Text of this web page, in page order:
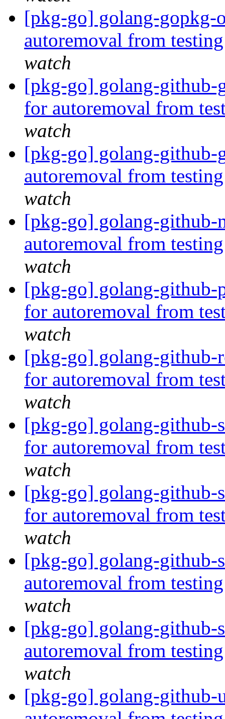
[pkg-go] golang-gopkg-
autoremoval from
watch
[pkg-go] golang-github-
for autoremoval from
watch
[pkg-go] golang-github-
autoremoval from
watch
[pkg-go] golang-github-
autoremoval from
watch
[pkg-go] golang-github-
for autoremoval from
watch
[pkg-go] golang-github-
for autoremoval from
watch
[pkg-go] golang-github-
for autoremoval from
watch
[pkg-go] golang-github-
for autoremoval from
watch
[pkg-go] golang-github-
autoremoval from
watch
[pkg-go] golang-github-
autoremoval from
watch
[pkg-go] golang-github-